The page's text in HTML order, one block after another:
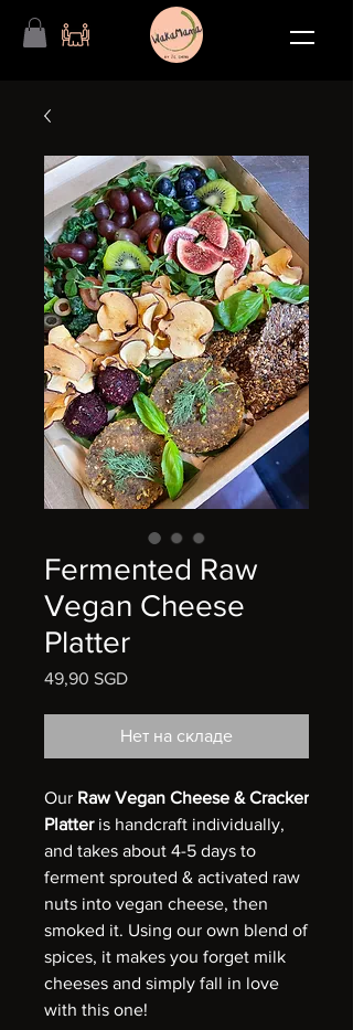
Fermented Raw
Vegan Cheese
Platter
49,90 SGDЦена
Нет на складе
Our Raw Vegan Cheese & Cracker
Platter is handcraft individually,
and takes about 4-5 days to
ferment sprouted & activated raw
nuts into vegan cheese, then
smoked it. Using our own blend of
spices, it makes you forget milk
cheeses and simply fall in love
with this one!